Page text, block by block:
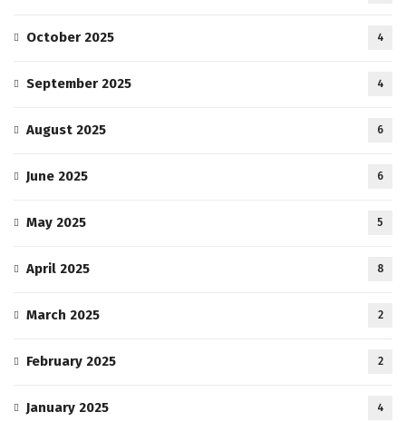
October 2025 4
September 2025 4
August 2025 6
June 2025 6
May 2025 5
April 2025 8
March 2025 2
February 2025 2
January 2025 4